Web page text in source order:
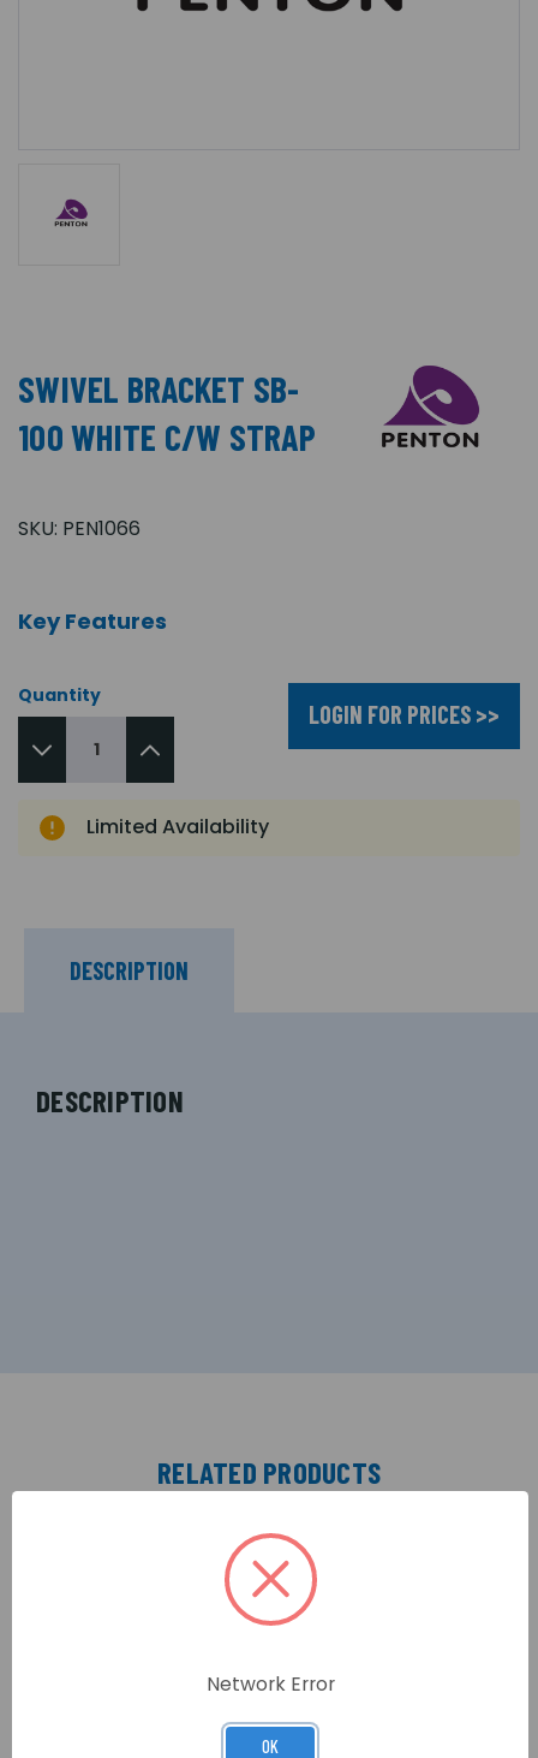
SWIVEL BRACKET SB-
100 WHITE C/W STRAP
SKU: PEN1066
Key Features
Quantity
LOGIN FOR PRICES >>
Limited Availability
DESCRIPTION
DESCRIPTION
RELATED PRODUCTS
Network Error
OK